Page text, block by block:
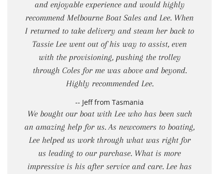
and enjoyable experience and would highly
recommend Melbourne Boat Sales and Lee. When
I returned to take delivery and steam her back to
Tassie Lee went out of his way to assist, even
with the provisioning, pushing the trolley
through Coles for me was above and beyond.
Highly recommended Lee.
-- Jeff from Tasmania
We bought our boat with Lee who has been such
an amazing help for us. As newcomers to boating,
Lee helped us work through what was right for
us leading to our purchase. What is more
impressive is his after service and care. Lee has